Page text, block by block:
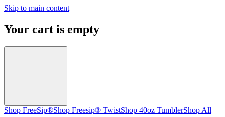
Skip to main content
Your cart is empty
Shop FreeSip®Shop Freesip® TwistShop 40oz TumblerShop All